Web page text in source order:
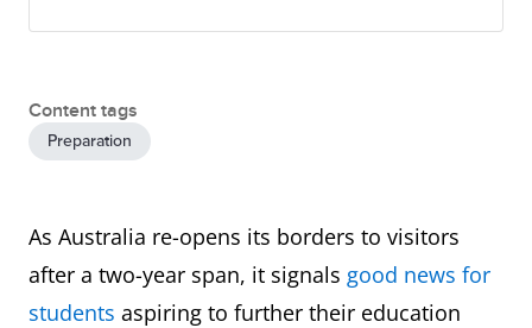
Content tags
Preparation
As Australia re-opens its borders to visitors
after a two-year span, it signals good news for
students aspiring to further their education